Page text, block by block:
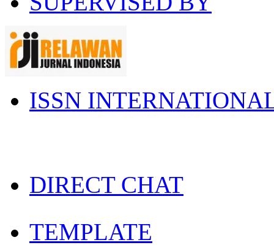
ISSN
DIRECT CHAT
TEMPLATE